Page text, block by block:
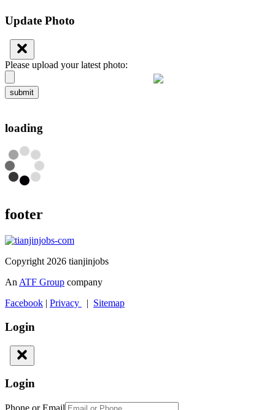
Update Photo
Please upload your latest photo:
submit
loading
footer
Copyright 2026 tianjinjobs
An ATF Group company
Facebook | Privacy | Sitemap
Login
Login